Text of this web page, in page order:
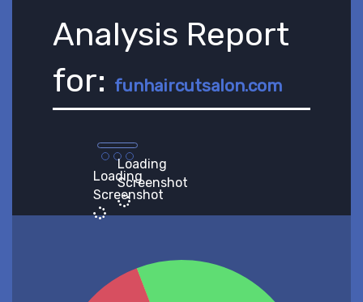
Analysis Report
for: funhaircutsalon.com
Loading
Screenshot
Loading
Screenshot